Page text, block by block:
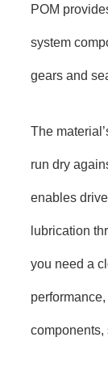
POM
system
gears and
The
run dry
enables
lubrication
you need a
components,